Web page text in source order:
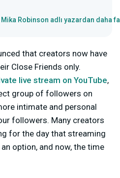
Mika Robinson adlı yazardan daha
that creators now have
Close Friends only.
live stream on YouTube,
group of followers on
intimate and personal
followers. Many creators
for the day that streaming
option, and now, the time